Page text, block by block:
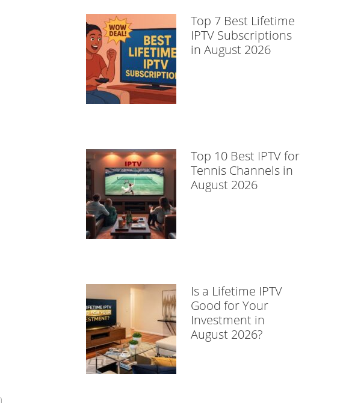
Top 7 Best Lifetime
IPTV Subscriptions
in August 2026
Top 10 Best IPTV for
Tennis Channels in
August 2026
Is a Lifetime IPTV
Good for Your
Investment in
August 2026?